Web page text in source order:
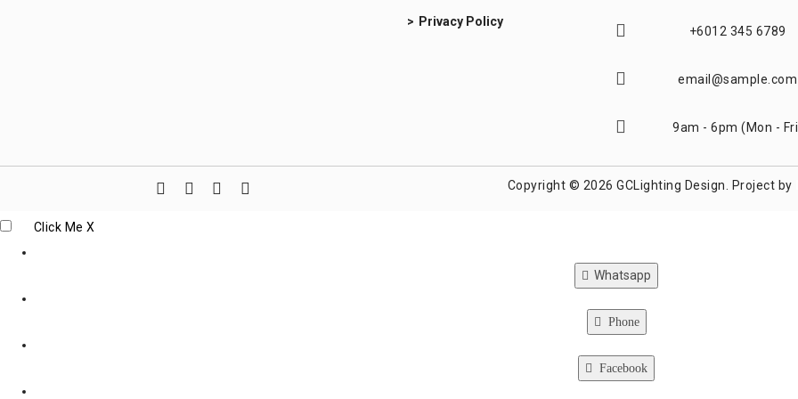
Privacy Policy
+6012 345 6789
email@sample.com
9am - 6pm (Mon -
Copyright © 2026 GCLighting Design. Project by
Click Me X
Whatsapp
Phone
Facebook